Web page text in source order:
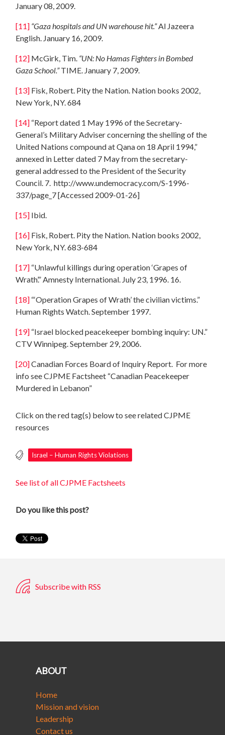
January 08, 2009.
[11] “Gaza hospitals and UN warehouse hit.”Al Jazeera
English. January 16, 2009.
[12] McGirk, Tim. “UN: No Hamas Fighters in Bombed
Gaza School.”TIME. January 7, 2009.
[13] Fisk, Robert. Pity the Nation. Nation books 2002,
New York, NY. 684
[14] “Report dated 1 May 1996 of the Secretary-
General’s Military Adviser concerning the shelling of the
United Nations compound at Qana on 18 April 1994,”
annexed in Letter dated 7 May from the secretary-
general addressed to the President of the Security
Council. 7. http://www.undemocracy.com/S-1996-
337/page_7 [Accessed 2009-01-26]
[15] Ibid.
[16] Fisk, Robert. Pity the Nation. Nation books 2002,
New York, NY. 683-684
[17] “Unlawful killings during operation ‘Grapes of
Wrath’.” Amnesty International. July 23, 1996. 16.
[18] “‘Operation Grapes of Wrath’ the civilian victims.”
Human Rights Watch. September 1997.
[19] “Israel blocked peacekeeper bombing inquiry: UN.”
CTV Winnipeg. September 29, 2006.
[20]Canadian Forces Board of Inquiry Report. For more
info see CJPME Factsheet “Canadian Peacekeeper
Murdered in Lebanon”
Click on the red tag(s) below to see related CJPME
resources
Israel – Human Rights Violations
See list of all CJPME Factsheets
Do you like this post?
Subscribe with RSS
ABOUT
Home
Mission and vision
Leadership
Contact us